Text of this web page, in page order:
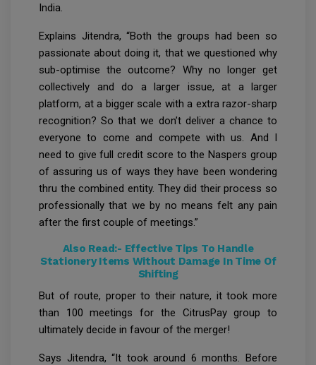
India.
Explains Jitendra, “Both the groups had been so
passionate about doing it, that we questioned why
sub-optimise the outcome? Why no longer get
collectively and do a larger issue, at a larger
platform, at a bigger scale with a extra razor-sharp
recognition? So that we don’t deliver a chance to
everyone to come and compete with us. And I
need to give full credit score to the Naspers group
of assuring us of ways they have been wondering
thru the combined entity. They did their process so
professionally that we by no means felt any pain
after the first couple of meetings.”
Also Read:- Effective Tips To Handle
Stationery Items Without Damage In Time Of
Shifting
But of route, proper to their nature, it took more
than 100 meetings for the CitrusPay group to
ultimately decide in favour of the merger!
Says Jitendra, “It took around 6 months. Before